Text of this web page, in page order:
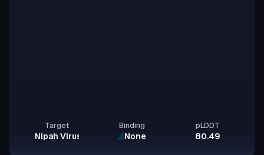
Target
Nipah Virus Glycoprotein G
Binding
None
pLDDT
80.49